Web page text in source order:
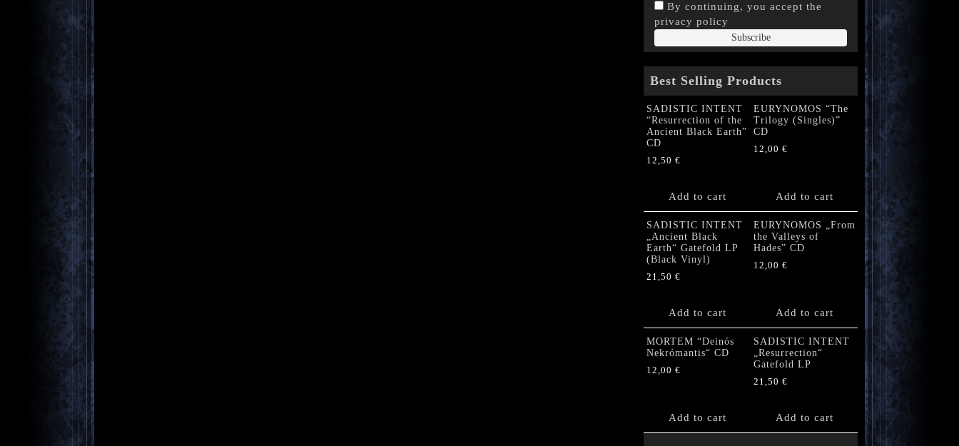
By continuing, you accept the
privacy policy
Best Selling Products
SADISTIC INTENT
“Resurrection of the
Ancient Black Earth”
CD
12,50 €
Add to cart
EURYNOMOS “The
Trilogy (Singles)”
CD
12,00 €
Add to cart
SADISTIC INTENT
„Ancient Black
Earth“ Gatefold LP
(Black Vinyl)
21,50 €
Add to cart
EURYNOMOS „From
the Valleys of
Hades” CD
12,00 €
Add to cart
MORTEM “Deinós
Nekrómantis“ CD
12,00 €
Add to cart
SADISTIC INTENT
„Resurrection“
Gatefold LP
21,50 €
Add to cart